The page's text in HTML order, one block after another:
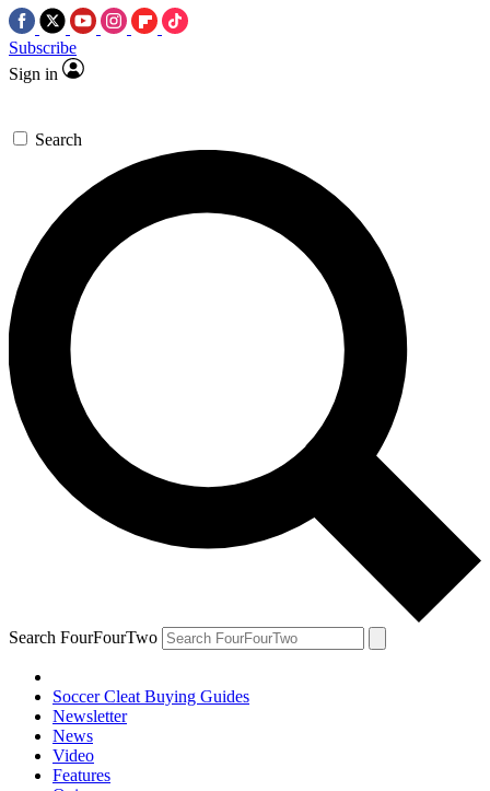
Subscribe
Sign in
Search
Search FourFourTwo
Soccer Cleat Buying Guides
Newsletter
News
Video
Features